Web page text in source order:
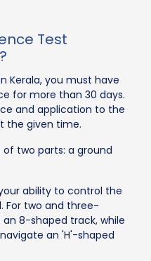
Test
Kerala, you must have
for more than 30 days.
and application to the
the given time.
two parts: a ground
ability to control the
For two and three-
8-shaped track, while
an 'H'-shaped